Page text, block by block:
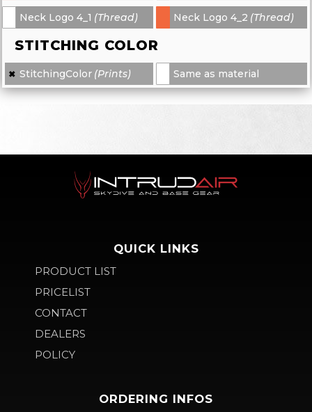
Neck Logo 4_1 (Thread) Neck Logo 4_2 (Thread)
STITCHING COLOR
✖ StitchingColor (Prints) Same as material
QUICK LINKS
PRODUCT LIST
PRICELIST
CONTACT
DEALERS
POLICY
ORDERING INFOS